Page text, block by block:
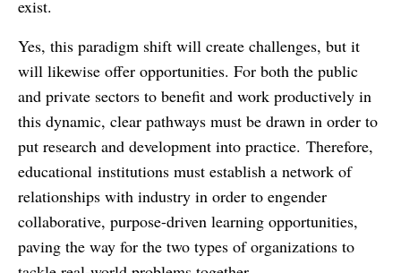
exist.
Yes, this paradigm shift will create challenges, but it
will likewise offer opportunities. For both the public
and private sectors to benefit and work productively in
this dynamic, clear pathways must be drawn in order to
put research and development into practice. Therefore,
educational institutions must establish a network of
relationships with industry in order to engender
collaborative, purpose-driven learning opportunities,
paving the way for the two types of organizations to